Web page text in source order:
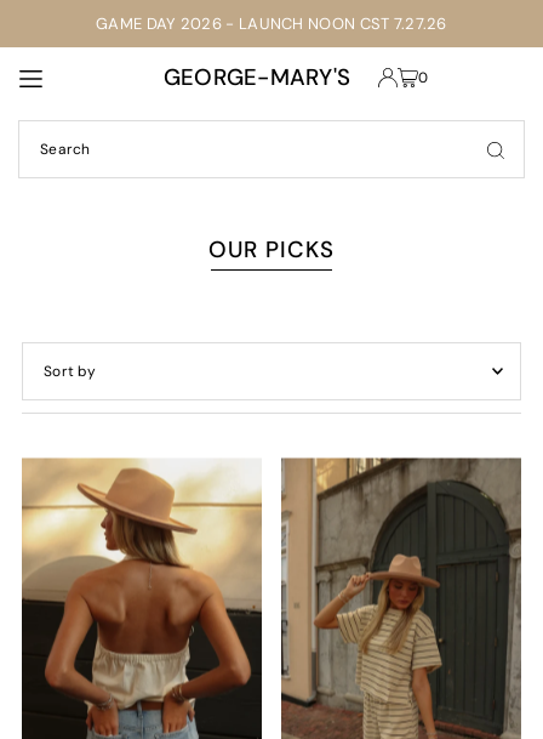
TRANSLATION MISSING: EN.ACCESSIBILITY.SKIP_TO_TEXT
GAME DAY 2026 - LAUNCH NOON CST 7.27.26
GEORGE-MARY'S 0
OUR PICKS
Featured
Most relevant
Best selling
Alphabetically, A-Z
Alphabetically, Z-A
Price, low to high
Price, high to low
Date, old to new
Date, new to old